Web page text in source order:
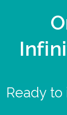
Ready to